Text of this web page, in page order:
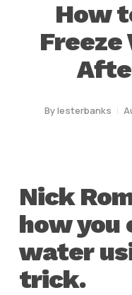
How
Freeze
Bylesterbanks
Nick
how you
water
trick.